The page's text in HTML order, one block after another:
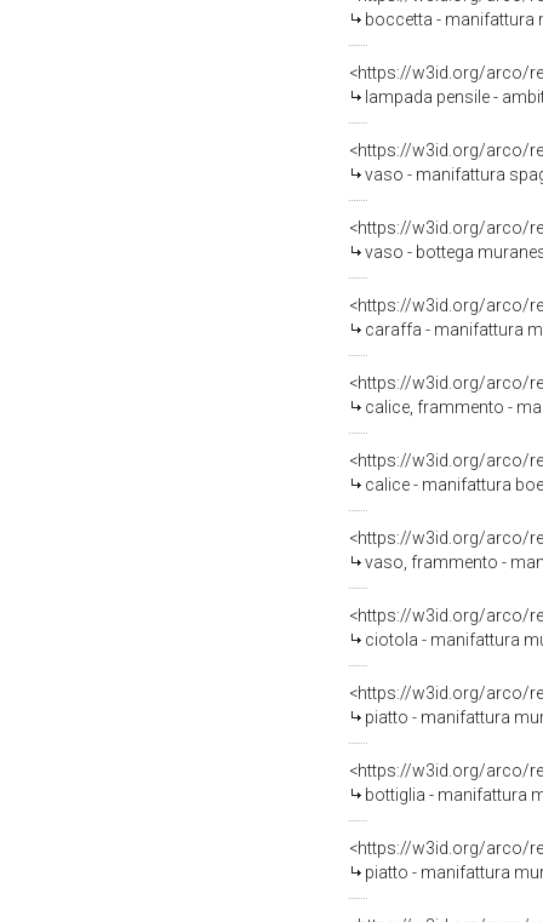
boccetta - manifattura
<https://w3id.org/arco/
lampada pensile -
<https://w3id.org/arco/
vaso - manifattura
<https://w3id.org/arco/
vaso - bottega
<https://w3id.org/arco/
caraffa - manifattura
<https://w3id.org/arco/
calice, frammento -
<https://w3id.org/arco/
calice - manifattura
<https://w3id.org/arco/
vaso, frammento -
<https://w3id.org/arco/
ciotola - manifattura
<https://w3id.org/arco/
piatto - manifattura
<https://w3id.org/arco/
bottiglia - manifattura
<https://w3id.org/arco/
piatto - manifattura